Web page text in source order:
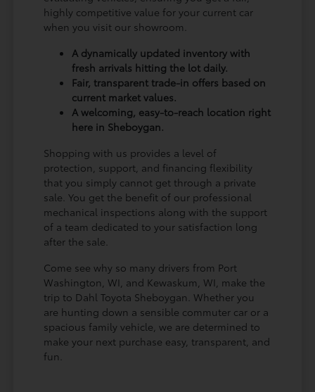
highly competitive value for your current car
when you visit our showroom.
A dynamically updated inventory with
fresh arrivals hitting the lot daily.
Fair, transparent trade-in offers based on
current market values.
A welcoming, easy-to-reach location right
here in Sheboygan.
Shopping with us provides a level of
protection, support, and financing flexibility
that you simply cannot get through a private
sale. You get the benefit of our professional
mechanical inspections along with the support
of a team dedicated to your satisfaction long
after the sale.
Come see why so many drivers from Port
Washington, WI, and Kewaskum, WI, make the
trip to Dahl Toyota Sheboygan. Whether you
are hunting down a sensible commuter car or a
spacious family vehicle, we are determined to
make your next purchase easy, transparent, and
fun.